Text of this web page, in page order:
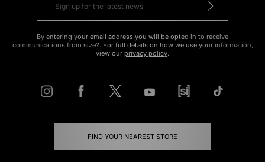
By entering your email address you will be opted in to receive
communications from size?. For full details on how we use your information,
view our privacy policy.
FIND YOUR NEAREST STORE